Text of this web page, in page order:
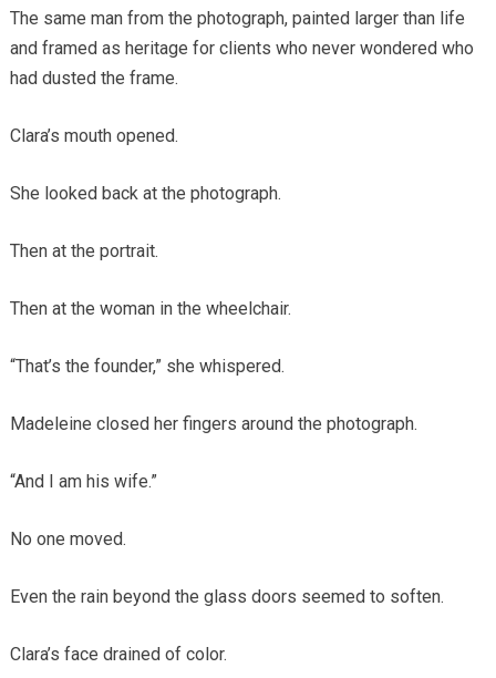
The same man from the photograph, painted larger than life
and framed as heritage for clients who never wondered who
had dusted the frame.
Clara’s mouth opened.
She looked back at the photograph.
Then at the portrait.
Then at the woman in the wheelchair.
“That’s the founder,” she whispered.
Madeleine closed her fingers around the photograph.
“And I am his wife.”
No one moved.
Even the rain beyond the glass doors seemed to soften.
Clara’s face drained of color.